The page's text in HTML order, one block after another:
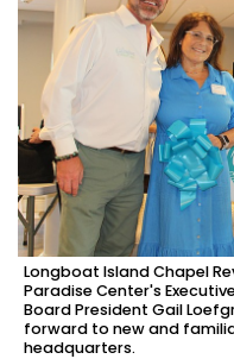
Longboat Island Chapel
Paradise Center's
Board President Gail
forward to new and
headquarters.